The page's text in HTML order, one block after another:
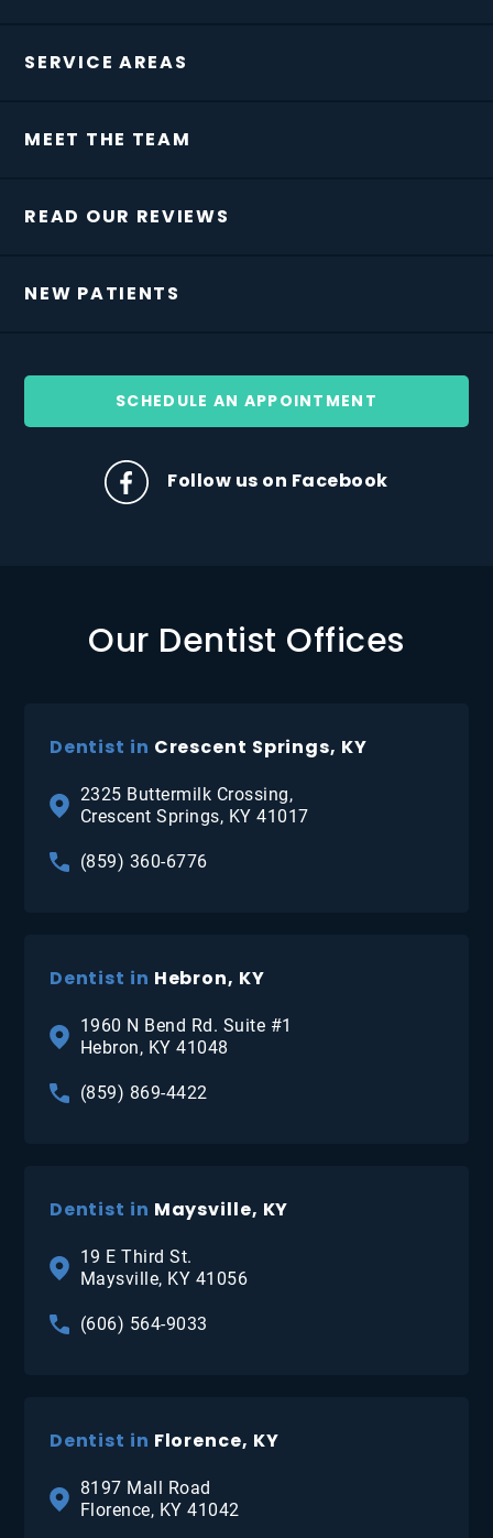
SERVICE AREAS
MEET THE TEAM
READ OUR REVIEWS
NEW PATIENTS
SCHEDULE AN APPOINTMENT
Follow us on Facebook
Our Dentist Offices
Dentist in Crescent Springs, KY
2325 Buttermilk Crossing,
Crescent Springs, KY 41017
(859) 360-6776
Dentist in Hebron, KY
1960 N Bend Rd. Suite #1
Hebron, KY 41048
(859) 869-4422
Dentist in Maysville, KY
19 E Third St.
Maysville, KY 41056
(606) 564-9033
Dentist in Florence, KY
8197 Mall Road
Florence, KY 41042